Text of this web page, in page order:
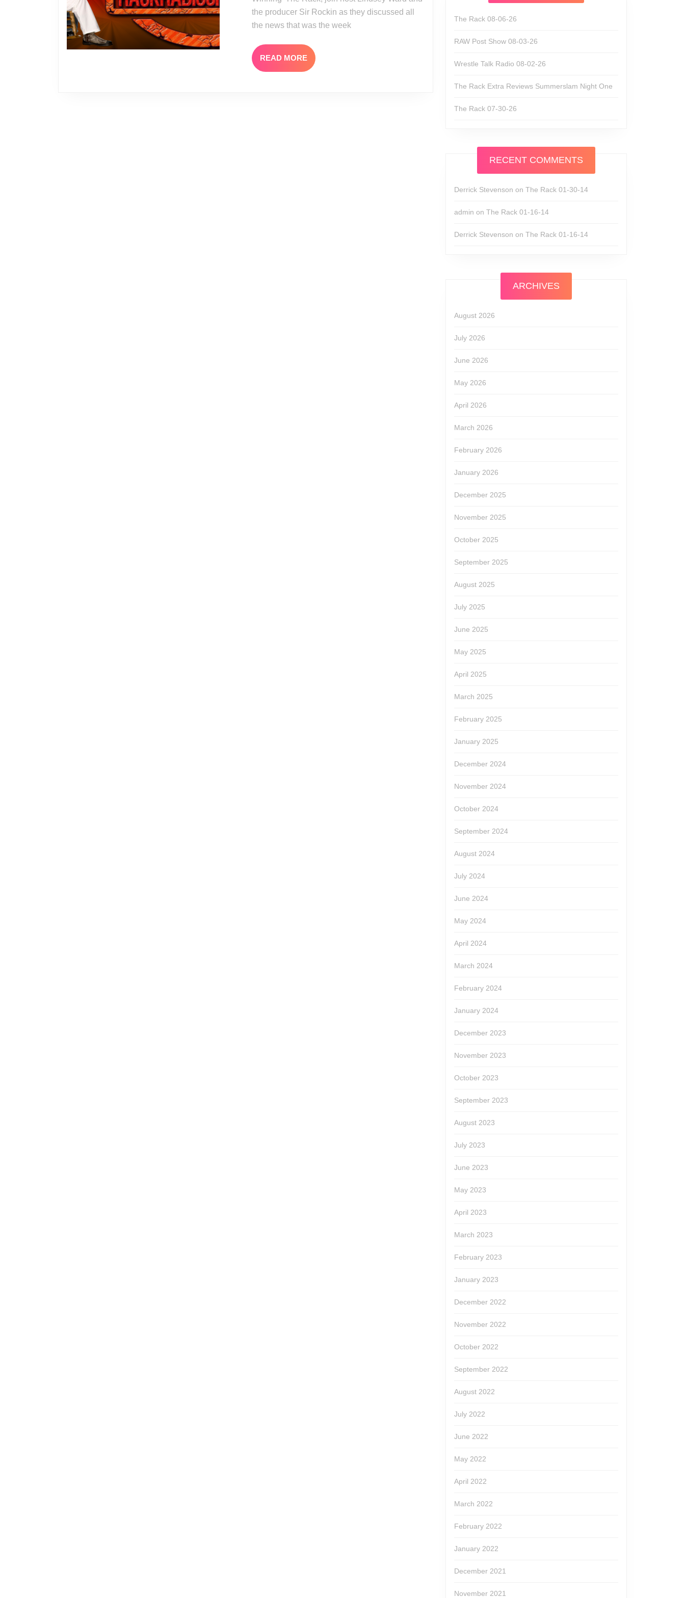
Shields
the producer Sir Rockin as they discussed all
the news that was the week
READ MORE READ
MORE
The Rack 08-06-26
RAW Post Show 08-03-26
Wrestle Talk Radio 08-02-26
The Rack Extra Reviews Summerslam Night One
The Rack 07-30-26
RECENT COMMENTS
Derrick Stevenson on The Rack 01-30-14
admin on The Rack 01-16-14
Derrick Stevenson on The Rack 01-16-14
ARCHIVES
August 2026
July 2026
June 2026
May 2026
April 2026
March 2026
February 2026
January 2026
December 2025
November 2025
October 2025
September 2025
August 2025
July 2025
June 2025
May 2025
April 2025
March 2025
February 2025
January 2025
December 2024
November 2024
October 2024
September 2024
August 2024
July 2024
June 2024
May 2024
April 2024
March 2024
February 2024
January 2024
December 2023
November 2023
October 2023
September 2023
August 2023
July 2023
June 2023
May 2023
April 2023
March 2023
February 2023
January 2023
December 2022
November 2022
October 2022
September 2022
August 2022
July 2022
June 2022
May 2022
April 2022
March 2022
February 2022
January 2022
December 2021
November 2021